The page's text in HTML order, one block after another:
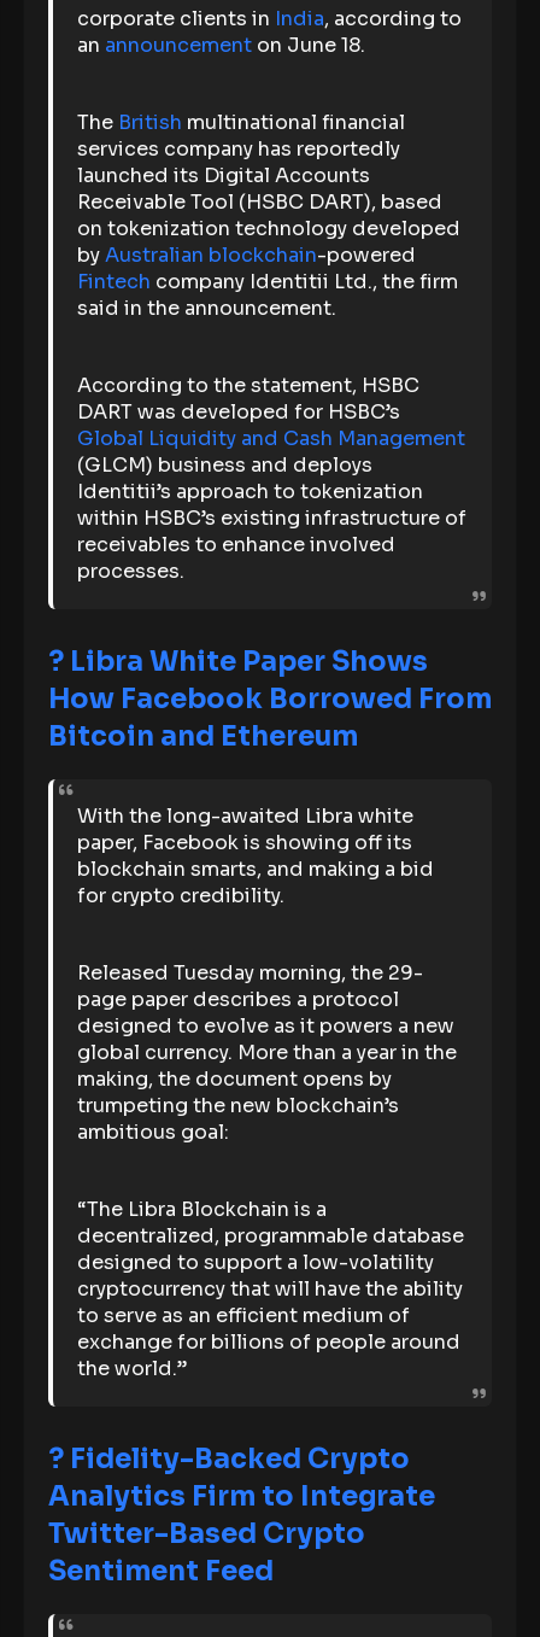
corporate clients in India, according to
an announcement on June 18.
The British multinational financial
services company has reportedly
launched its Digital Accounts
Receivable Tool (HSBC DART), based
on tokenization technology developed
byAustralian blockchain-powered
Fintech company Identitii Ltd., the firm
said in the announcement.
According to the statement, HSBC
DART was developed for HSBC’s
Global Liquidity and Cash Management
(GLCM) business and deploys
Identitii’s approach to tokenization
within HSBC’s existing infrastructure of
receivables to enhance involved
processes.
? Libra White Paper Shows
How Facebook Borrowed From
Bitcoin and Ethereum
With the long-awaited Libra white
paper, Facebook is showing off its
blockchain smarts, and making a bid
for crypto credibility.
Released Tuesday morning, the 29-
page paper describes a protocol
designed to evolve as it powers a new
global currency. More than a year in the
making, the document opens by
trumpeting the new blockchain’s
ambitious goal:
“The Libra Blockchain is a
decentralized, programmable database
designed to support a low-volatility
cryptocurrency that will have the ability
to serve as an efficient medium of
exchange for billions of people around
the world.”
? Fidelity-Backed Crypto
Analytics Firm to Integrate
Twitter-Based Crypto
Sentiment Feed